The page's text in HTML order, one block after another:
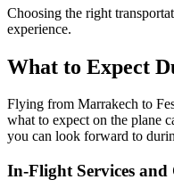
Choosing the right
experience.
What to Expect
Flying from Marrakech to
what to expect on the plane
you can look forward to
In-Flight Services